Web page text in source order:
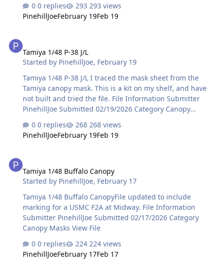
0 replies
293 views
PinehillJoeFebruary 19Feb 19
Tamiya 1/48 P-38 J/L
Started by PinehillJoe, February 19
Tamiya 1/48 P-38 J/L I traced the mask sheet from the
Tamiya canopy mask. This is a kit on my shelf, and have
not built and tried the file. File Information Submitter
PinehillJoe Submitted 02/19/2026 Category Canopy
0 replies
268 views
PinehillJoeFebruary 19Feb 19
Tamiya 1/48 Buffalo Canopy
Started by PinehillJoe, February 17
Tamiya 1/48 Buffalo CanopyFile updated to include
marking for a USMC F2A at Midway. File Information
Submitter PinehillJoe Submitted 02/17/2026 Category
Canopy Masks View File
0 replies
224 views
PinehillJoeFebruary 17Feb 17